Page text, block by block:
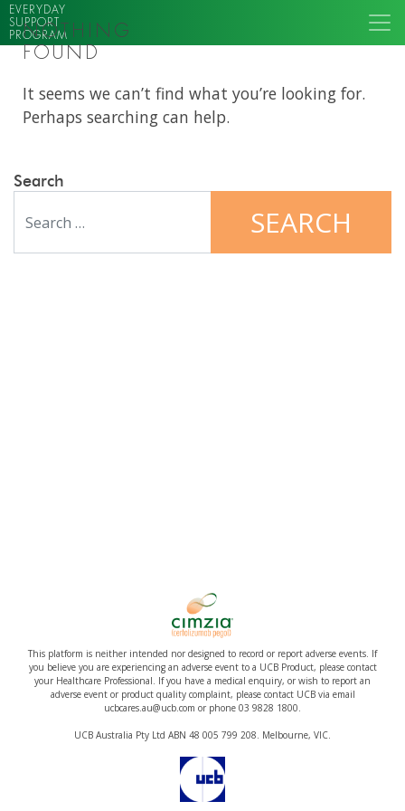
EVERYDAY
SUPPORT
PROGRAM
NOTHING
FOUND
It seems we can’t find what you’re looking for.
Perhaps searching can help.
Search
This platform is neither intended nor designed to record or report adverse events. If
you believe you are experiencing an adverse event to a UCB Product, please contact
your Healthcare Professional. If you have a medical enquiry, or wish to report an
adverse event or product quality complaint, please contact UCB via email
ucbcares.au@ucb.com or phone 03 9828 1800.
UCB Australia Pty Ltd ABN 48 005 799 208. Melbourne, VIC.